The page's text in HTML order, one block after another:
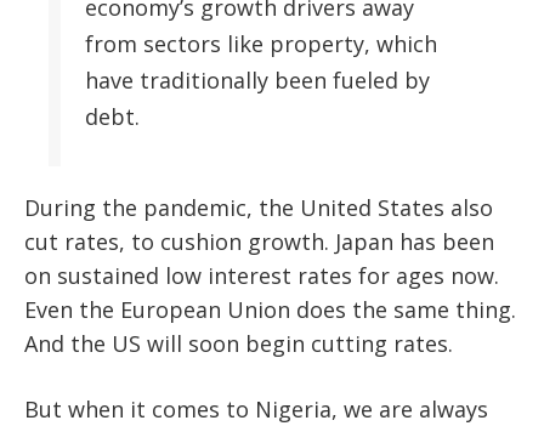
economy’s growth drivers away
from sectors like property, which
have traditionally been fueled by
debt.
During the pandemic, the United States also
cut rates, to cushion growth. Japan has been
on sustained low interest rates for ages now.
Even the European Union does the same thing.
And the US will soon begin cutting rates.
But when it comes to Nigeria, we are always